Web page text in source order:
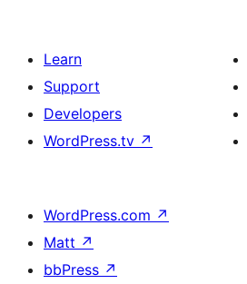
Learn
Support
Developers
WordPress.tv ↗
WordPress.com ↗
Matt ↗
bbPress ↗